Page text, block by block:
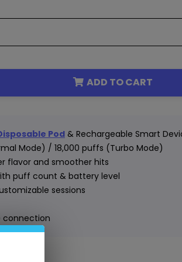
ADD TO CART
Pod& Rechargeable Smart
Mode) / 18,000 puffs (Turbo Mode)
flavor and smoother hits
puff count & battery level
sessions
connection